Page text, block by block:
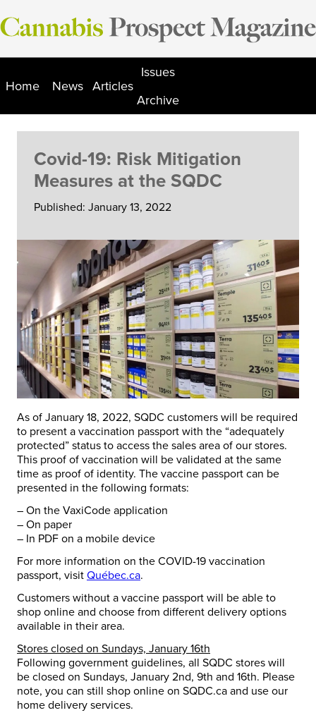
Skip
to
Home News Articles
Issues
Archive
Covid-19: Risk Mitigation
Measures at the SQDC
Published: January 13, 2022
As of January 18, 2022, SQDC customers will be required
to present a vaccination passport with the “adequately
protected” status to access the sales area of our stores.
This proof of vaccination will be validated at the same
time as proof of identity. The vaccine passport can be
presented in the following formats:
– On the VaxiCode application
– On paper
– In PDF on a mobile device
For more information on the COVID-19 vaccination
passport, visit Québec.ca.
Customers without a vaccine passport will be able to
shop online and choose from different delivery options
available in their area.
Stores closed on Sundays, January 16th
Following government guidelines, all SQDC stores will
be closed on Sundays, January 2nd, 9th and 16th. Please
note, you can still shop online on SQDC.ca and use our
home delivery services.